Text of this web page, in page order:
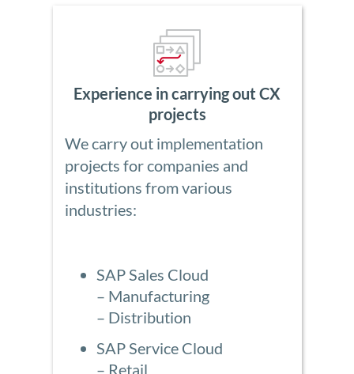
Experience in carrying out CX
projects
We carry out implementation
projects for companies and
institutions from various
industries:
SAP Sales Cloud
– Manufacturing
– Distribution
SAP Service Cloud
– Retail